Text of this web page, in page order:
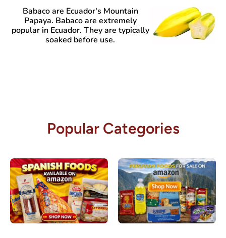
Babaco are Ecuador's Mountain
Papaya. Babaco are extremely
popular in Ecuador. They are typically
soaked before use.
Popular Categories